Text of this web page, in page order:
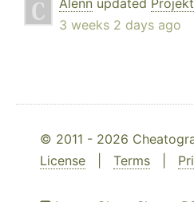
Alenn updated
3 weeks 2 days ago
© 2011 - 2026
License
Terms